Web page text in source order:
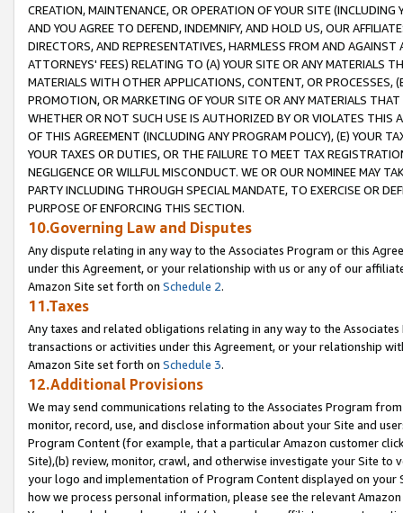
CREATION, MAINTENANCE, OR OPERATION OF YOUR SITE (INCLUDING
AND YOU AGREE TO DEFEND, INDEMNIFY, AND HOLD US, OUR
DIRECTORS, AND REPRESENTATIVES, HARMLESS FROM AND
ATTORNEYS' FEES) RELATING TO (A) YOUR SITE OR ANY MATERIALS
MATERIALS WITH OTHER APPLICATIONS, CONTENT, OR PROCESSES,
PROMOTION, OR MARKETING OF YOUR SITE OR ANY MATERIALS
WHETHER OR NOT SUCH USE IS AUTHORIZED BY OR VIOLATES THIS
OF THIS AGREEMENT (INCLUDING ANY PROGRAM POLICY), (E) YOUR
YOUR TAXES OR DUTIES, OR THE FAILURE TO MEET TAX
NEGLIGENCE OR WILLFUL MISCONDUCT. WE OR OUR NOMINEE MAY
PARTY INCLUDING THROUGH SPECIAL MANDATE, TO EXERCISE OR
PURPOSE OF ENFORCING THIS SECTION.
10.Governing Law and Disputes
Any dispute relating in any way to the Associates Program or this
under this Agreement, or your relationship with us or any of our
Amazon Site set forth on Schedule 2.
11.Taxes
Any taxes and related obligations relating in any way to the
transactions or activities under this Agreement, or your relationship
Amazon Site set forth on Schedule 3.
12.Additional Provisions
We may send communications relating to the Associates Program
monitor, record, use, and disclose information about your Site and
Program Content (for example, that a particular Amazon customer
Site),(b) review, monitor, crawl, and otherwise investigate your Site
your logo and implementation of Program Content displayed on
how we process personal information, please see the relevant